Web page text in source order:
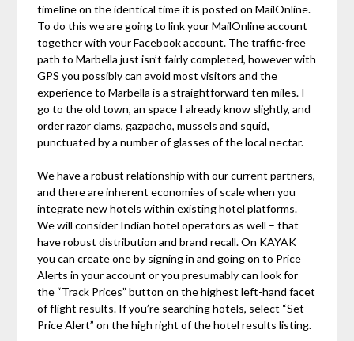
timeline on the identical time it is posted on MailOnline.
To do this we are going to link your MailOnline account
together with your Facebook account. The traffic-free
path to Marbella just isn’t fairly completed, however with
GPS you possibly can avoid most visitors and the
experience to Marbella is a straightforward ten miles. I
go to the old town, an space I already know slightly, and
order razor clams, gazpacho, mussels and squid,
punctuated by a number of glasses of the local nectar.
We have a robust relationship with our current partners,
and there are inherent economies of scale when you
integrate new hotels within existing hotel platforms.
We will consider Indian hotel operators as well – that
have robust distribution and brand recall. On KAYAK
you can create one by signing in and going on to Price
Alerts in your account or you presumably can look for
the “Track Prices” button on the highest left-hand facet
of flight results. If you’re searching hotels, select “Set
Price Alert” on the high right of the hotel results listing.